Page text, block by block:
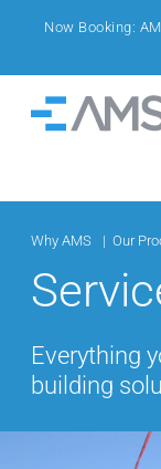
Now Booking:
SOLUTIONS
PROJECTS
WHY AMS
Why AMS Our
Everything
building